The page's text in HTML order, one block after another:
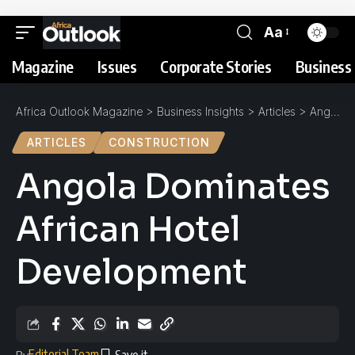
Aa
Magazine Issues Corporate Stories
Africa Outlook Magazine > Business Insights > Articles > Angola Dominates African Hotel Development
ARTICLES CONSTRUCTION
Angola Dominates
African Hotel
Development